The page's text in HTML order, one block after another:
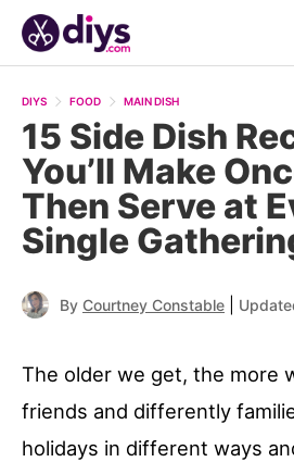
DIYS FOOD MAIN DISH
15 Side Dish
You’ll Make
Then Serve at
Single
By Courtney Constable
The older we get, the more
friends and differently
holidays in different ways